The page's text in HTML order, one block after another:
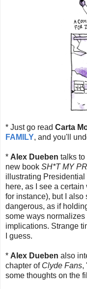
* Just go read Carta
FAMILY, and you'll
* Alex Dueben talks to
new book SH*T MY
illustrating
here, as I see a
for instance), but I
dangerous, as if
some ways
implications. Strange
I guess.
* Alex Dueben also
chapter of Clyde Fans,
some thoughts on the